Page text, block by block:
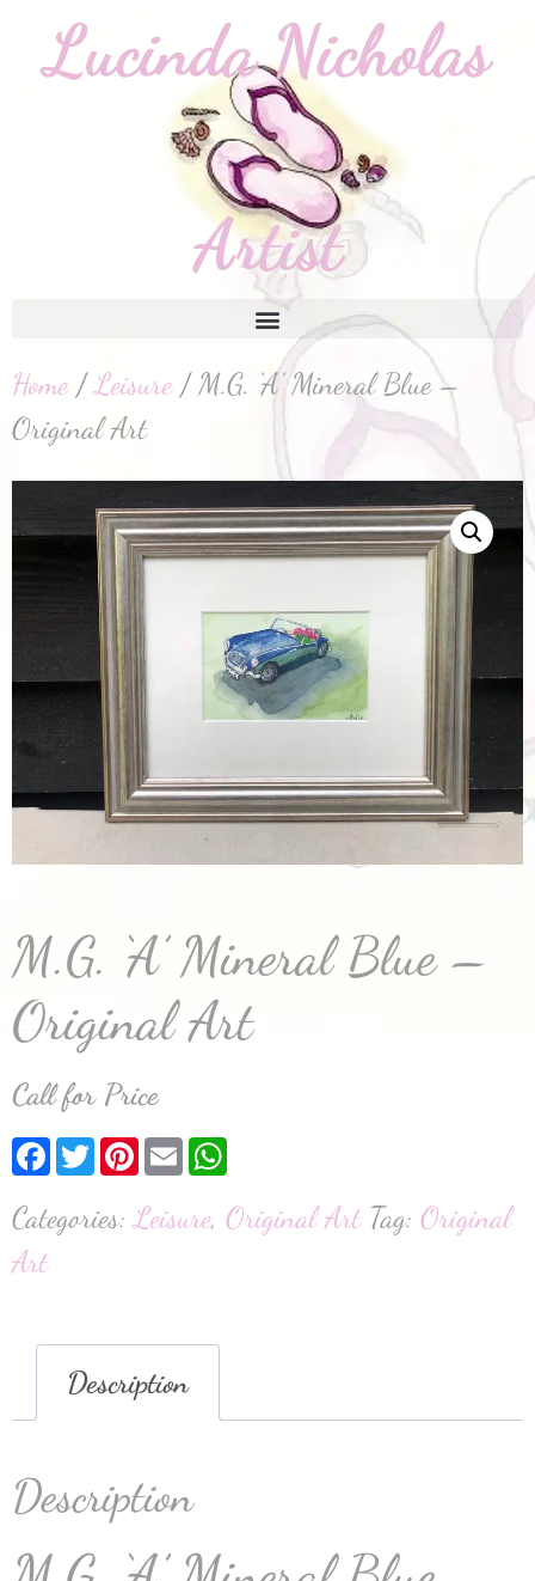
Home/Leisure/ M.G. ‘A’ Mineral Blue –
Original Art
M.G. ‘A’ Mineral Blue –
Original Art
Call for Price
Facebook
TwitterPinterest
Email
Categories:Leisure, Original Art Tag: Original
Art
Description
Description